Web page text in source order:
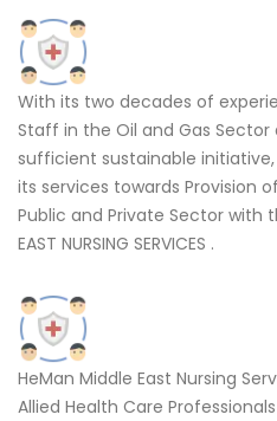
With its two decades of
Staff in the Oil and Gas Sector
sufficient sustainable
its services towards Provision
Public and Private Sector with
EAST NURSING SERVICES .
HeMan Middle East Nursing
Allied Health Care